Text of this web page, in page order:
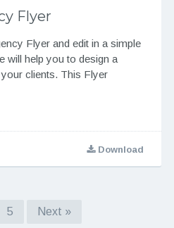
Flyer
Flyer and edit in a simple
will help you to design a
clients. This Flyer
Download
5 Next »